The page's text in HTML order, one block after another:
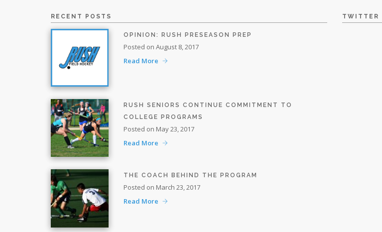
RECENT POSTS
OPINION: RUSH PRESEASON PREP
Posted on August 8, 2017
Read More
RUSH SENIORS CONTINUE COMMITMENT TO
COLLEGE PROGRAMS
Posted on May 23, 2017
Read More
THE COACH BEHIND THE PROGRAM
Posted on March 23, 2017
Read More
TWITTER